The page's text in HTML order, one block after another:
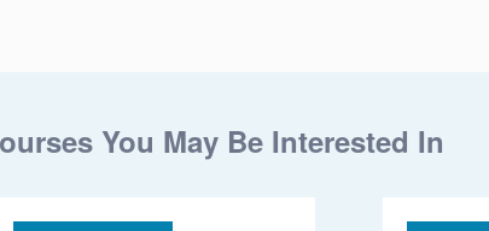
You May Be Interested In